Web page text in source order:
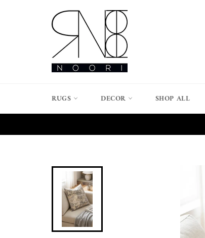
RUGS DECOR SHOP ALL